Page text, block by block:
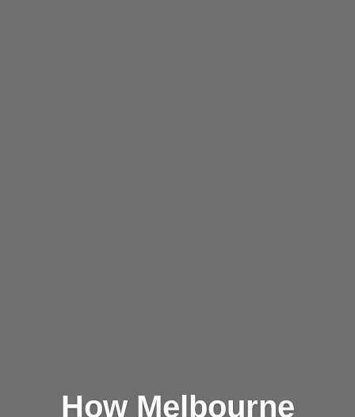
How Melbourne